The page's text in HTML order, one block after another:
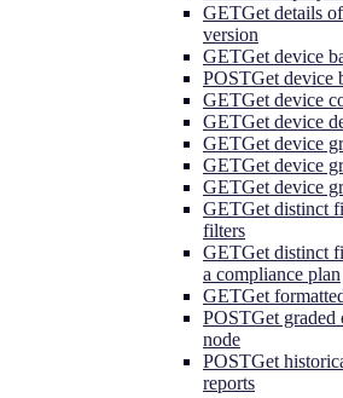
GETGet details
version
GETGet device
POSTGet device
GETGet device
GETGet device
GETGet device
GETGet device
GETGet device
GETGet distinct
filters
GETGet distinct
a compliance plan
GETGet
POSTGet graded
node
POSTGet
reports